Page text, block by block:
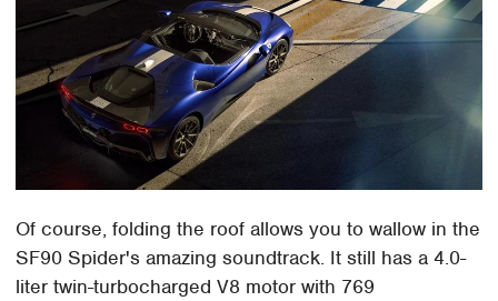
Of course, folding the roof allows you to wallow in the
SF90 Spider's amazing soundtrack. It still has a 4.0-
liter twin-turbocharged V8 motor with 769